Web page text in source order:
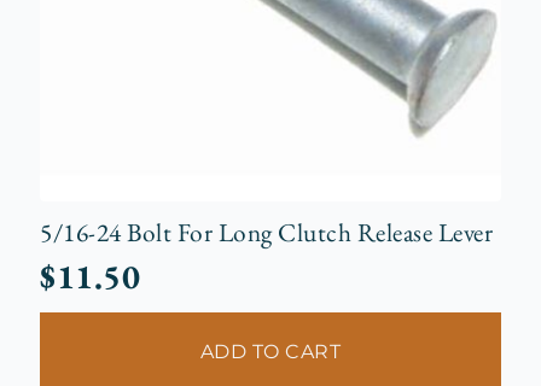
5/16-24 Bolt For Long Clutch Release Lever
$11.50
ADD TO CART